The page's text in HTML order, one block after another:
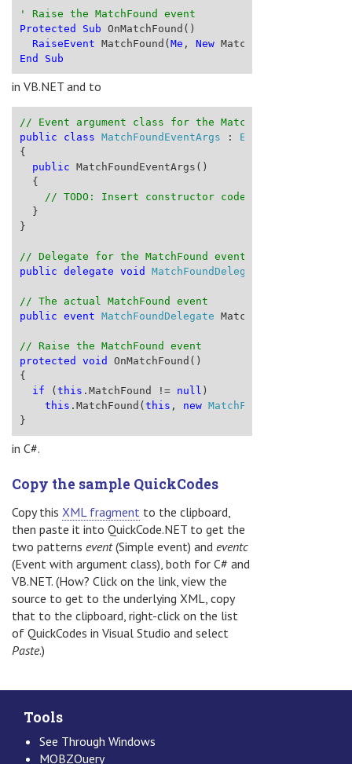
' Raise the MatchFound event
Protected
Sub OnMatchFound()
RaiseEvent MatchFound(Me , New
End
Sub
in VB.NET and to
// Event argument class for the MatchFound event
public
class MatchFoundEventArgs : EventArgs
{
public MatchFoundEventArgs()
{
// TODO: Insert constructor code here
}
}
// Delegate for the MatchFound event
public delegate void MatchFoundDelegate
// The actual MatchFound event
public event MatchFoundDelegate MatchFound;
// Raise the MatchFound event
protected
void
OnMatchFound()
{
if (this .MatchFound != null )
this .MatchFound(this , new MatchFoundEventArgs
}
in C#.
Copy the sample QuickCodes
Copy this XML fragment to the clipboard,
then paste it into QuickCode.NET to get the
two patterns event(Simple event) and eventc
(Event with argument class), both for C# and
VB.NET. (How? Click on the link, view the
source to get to the underlying XML, copy
that to the clipboard, right-click on the list
of QuickCodes in Visual Studio and select
Paste.)
Tools
See Through Windows
MOBZQuery